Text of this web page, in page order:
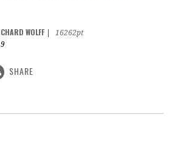
WOLFF
16262pt
SHARE